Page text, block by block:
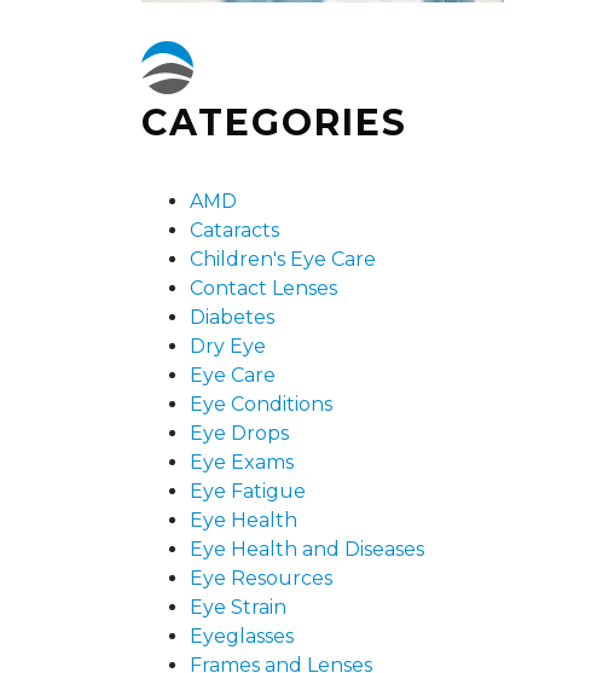
CATEGORIES
AMD
Cataracts
Children's Eye Care
Contact Lenses
Diabetes
Dry Eye
Eye Care
Eye Conditions
Eye Drops
Eye Exams
Eye Fatigue
Eye Health
Eye Health and Diseases
Eye Resources
Eye Strain
Eyeglasses
Frames and Lenses